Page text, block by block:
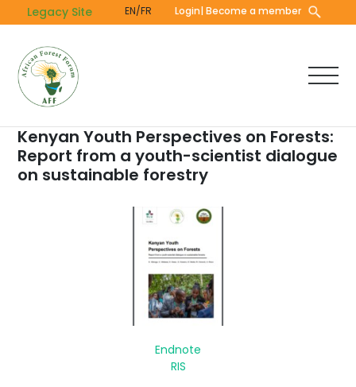
to
content
Legacy Site EN/FR Login| Become a member
Kenyan Youth Perspectives on Forests:
Report from a youth-scientist dialogue
on sustainable forestry
Endnote
RIS